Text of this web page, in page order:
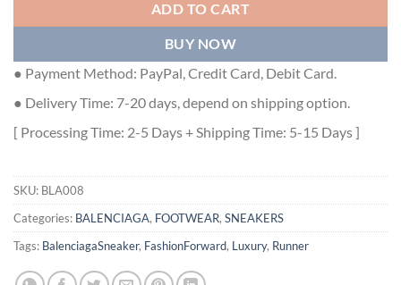
ADD TO CART
BUY NOW
● Payment Method: PayPal, Credit Card, Debit Card.
● Delivery Time: 7-20 days, depend on shipping option.
[ Processing Time: 2-5 Days + Shipping Time: 5-15 Days ]
SKU: BLA008
Categories: BALENCIAGA, FOOTWEAR, SNEAKERS
Tags: BalenciagaSneaker, FashionForward, Luxury, Runner